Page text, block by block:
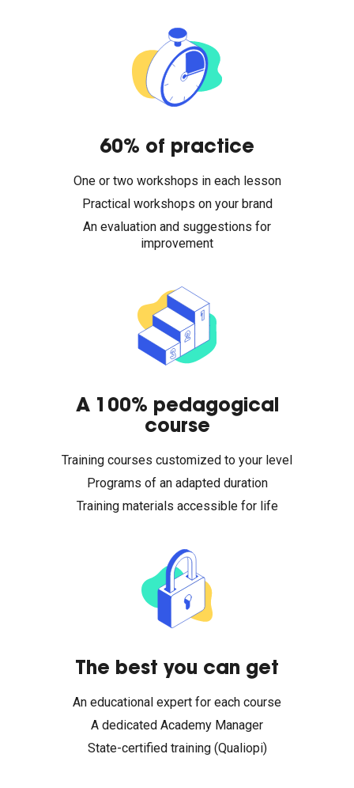
60% of practice
One or two workshops in each lesson
Practical workshops on your brand
An evaluation and suggestions for
improvement
A 100% pedagogical
course
Training courses customized to your level
Programs of an adapted duration
Training materials accessible for life
The best you can get
An educational expert for each course
A dedicated Academy Manager
State-certified training (Qualiopi)